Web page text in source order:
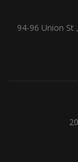
94-96 Union St